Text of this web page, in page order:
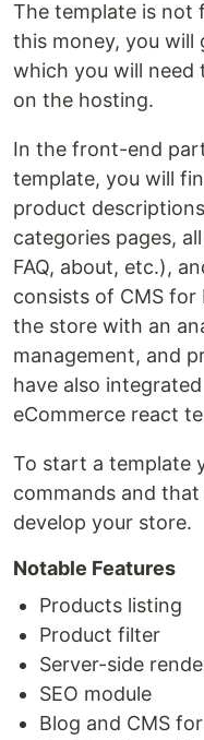
The template is not
this money, you will
which you will need
on the hosting.
In the front-end
template, you will
product
categories pages,
FAQ, about, etc.),
consists of CMS
the store with an
management, and
have also
eCommerce react
To start a template
commands and
develop your store.
Notable Features
Products listing
Product filter
Server-side
SEO module
Blog and CMS